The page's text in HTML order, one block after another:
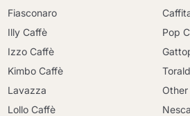
Fiasconaro
Illy Caffè
Izzo Caffè
Kimbo Caffè
Lavazza
Lollo Caffè
Pop